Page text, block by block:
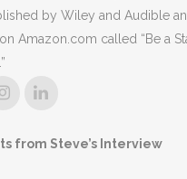
by Wiley and Audible
Amazon.com called “Be a
from Steve’s Interview